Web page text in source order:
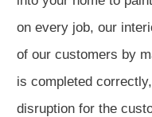
on every job, our
of our customers by
is completed
disruption for the